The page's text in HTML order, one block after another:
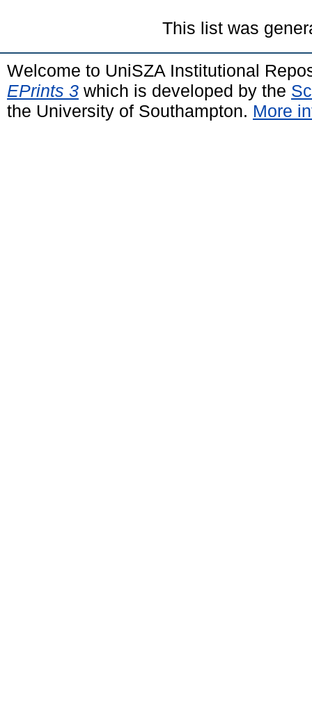
This list was
Welcome to UniSZA Institutional
EPrints 3 which is developed by the
the University of Southampton. More